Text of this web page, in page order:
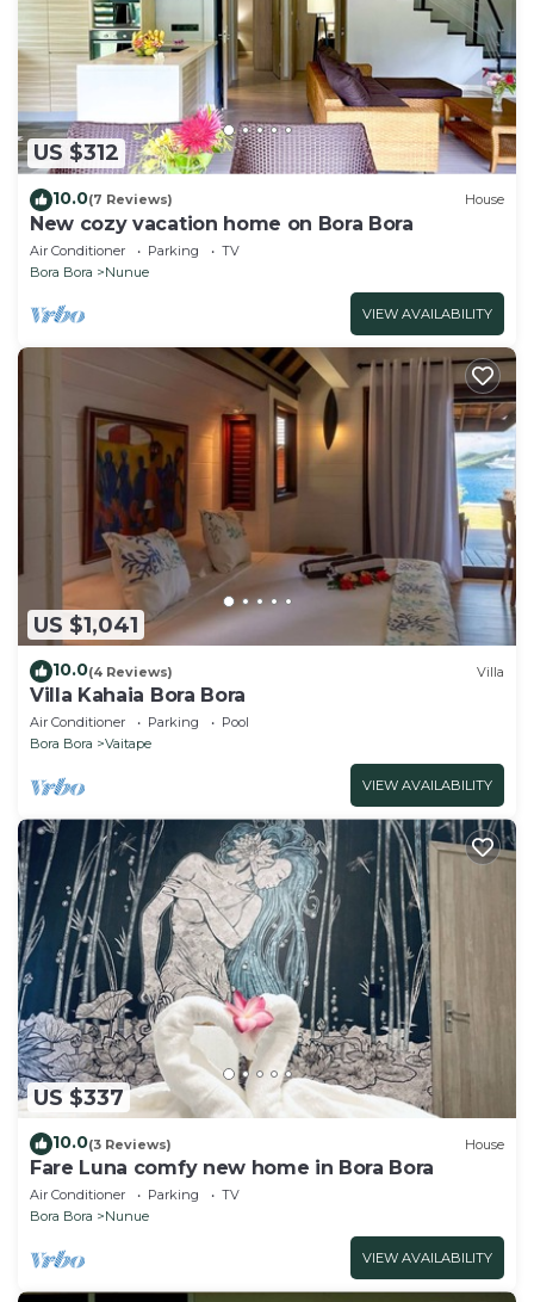
US $312
10.0(7 Reviews) House
New cozy vacation home on Bora Bora
Air Conditioner Parking
TV
Bora Bora
Nunue
VIEW AVAILABILITY
US $1,041
10.0(4 Reviews) Villa
Villa Kahaia Bora Bora
Air Conditioner Parking
Pool
Bora Bora
Vaitape
VIEW AVAILABILITY
US $337
10.0(3 Reviews) House
Fare Luna comfy new home in Bora Bora
Air Conditioner Parking
TV
Bora Bora
Nunue
VIEW AVAILABILITY